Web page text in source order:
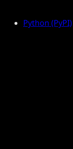
Python (PyPI)